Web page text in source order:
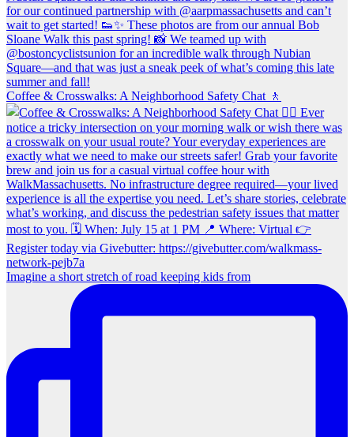
Coffee & Crosswalks: A Neighborhood Safety Chat 🚶‍
Imagine a short stretch of road keeping kids from